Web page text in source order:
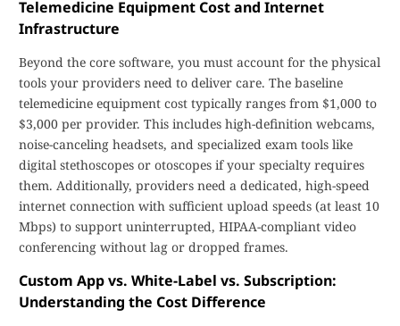
Telemedicine Equipment Cost and Internet
Infrastructure
Beyond the core software, you must account for the physical
tools your providers need to deliver care. The baseline
telemedicine equipment cost typically ranges from $1,000 to
$3,000 per provider. This includes high-definition webcams,
noise-canceling headsets, and specialized exam tools like
digital stethoscopes or otoscopes if your specialty requires
them. Additionally, providers need a dedicated, high-speed
internet connection with sufficient upload speeds (at least 10
Mbps) to support uninterrupted, HIPAA-compliant video
conferencing without lag or dropped frames.
Custom App vs. White-Label vs. Subscription:
Understanding the Cost Difference